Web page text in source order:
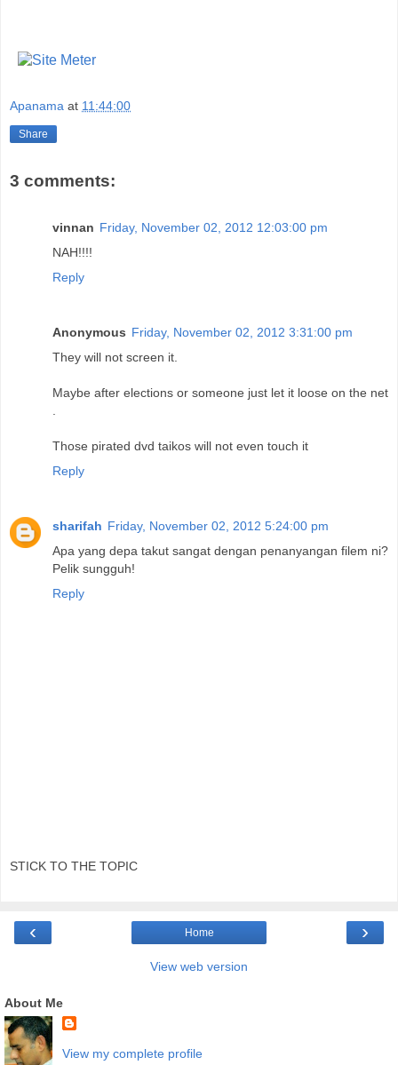
Apanama at 11:44:00
Share
3 comments:
vinnan Friday, November 02, 2012 12:03:00 pm
NAH!!!!
Reply
Anonymous Friday, November 02, 2012 3:31:00 pm
They will not screen it.
Maybe after elections or someone just let it loose on the net
Those pirated dvd taikos will not even touch it
Reply
sharifah Friday, November 02, 2012 5:24:00 pm
Apa yang depa takut sangat dengan penanyangan filem ni?
Pelik sungguh!
Reply
STICK TO THE TOPIC
‹ ›
Home
View web version
About Me
View my complete profile